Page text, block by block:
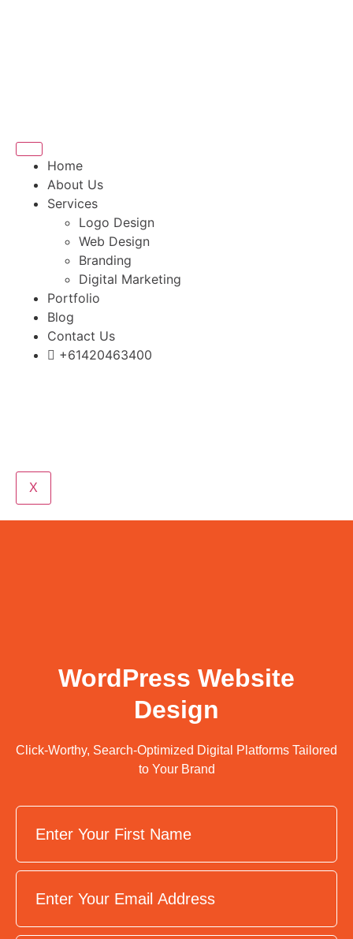
Home
About Us
Services
Logo Design
Web Design
Branding
Digital Marketing
Portfolio
Blog
Contact Us
+61420463400
X
WordPress Website
Design
Click-Worthy, Search-Optimized Digital Platforms Tailored
to Your Brand